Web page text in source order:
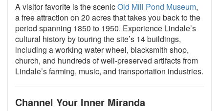
A visitor favorite is the scenicOld Mill Pond Museum,
a free attraction on 20 acres that takes you back to the
period spanning 1850 to 1950. Experience Lindale’s
cultural history by touring the site’s 14 buildings,
including a working water wheel, blacksmith shop,
church, and hundreds of well-preserved artifacts from
Lindale’s farming, music, and transportation industries.
Channel Your Inner Miranda